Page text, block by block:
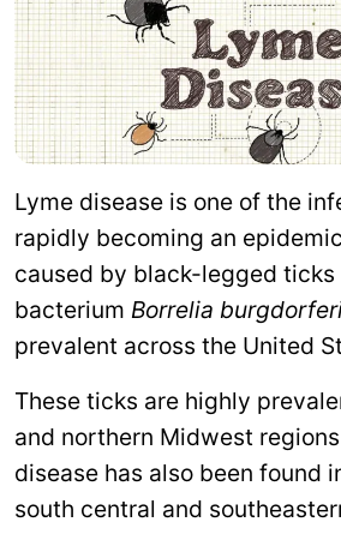
Lyme disease is one of the
rapidly becoming an
caused by black-legged
bacterium Borrelia
prevalent across the United
These ticks are highly
and northern Midwest
disease has also been found
south central and